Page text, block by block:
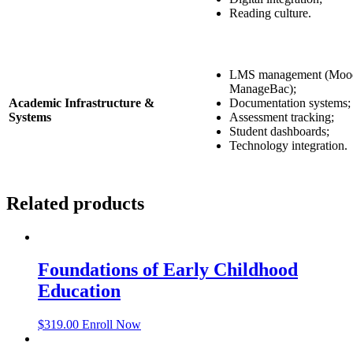
Reading culture.
Academic Infrastructure &
Systems
LMS management
ManageBac);
Documentation systems;
Assessment tracking;
Student dashboards;
Technology integration.
Related products
Foundations of Early Childhood
Education
$319.00 Enroll Now